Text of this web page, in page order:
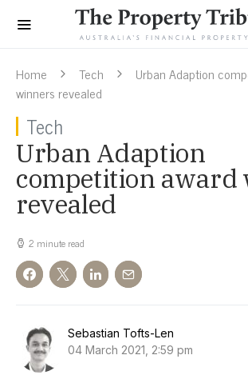
Home Tech
Urban Adaption
winners revealed
Tech
Urban Adaption
competition award
revealed
2 minute read
Sebastian Tofts-Len
04 March 2021, 2:59 pm